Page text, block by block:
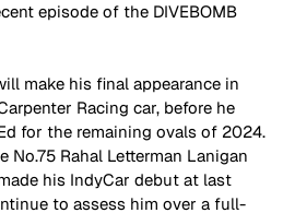
episode of the DIVEBOMB
make his final appearance in
Racing car, before he
for the remaining ovals of 2024.
No.75 Rahal Letterman Lanigan
his IndyCar debut at last
to assess him over a full-